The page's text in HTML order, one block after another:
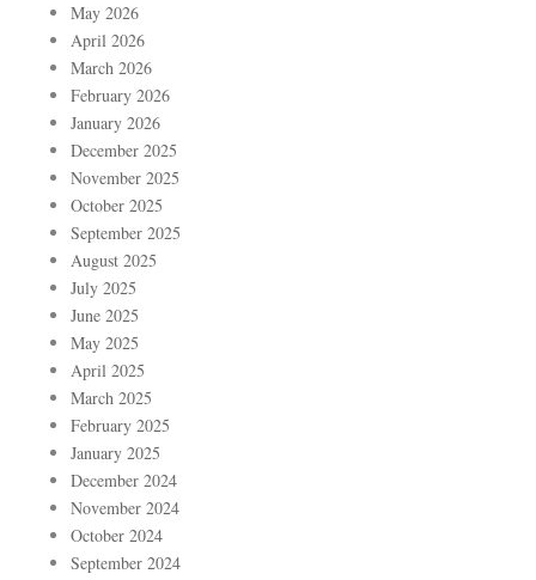
May 2026
April 2026
March 2026
February 2026
January 2026
December 2025
November 2025
October 2025
September 2025
August 2025
July 2025
June 2025
May 2025
April 2025
March 2025
February 2025
January 2025
December 2024
November 2024
October 2024
September 2024